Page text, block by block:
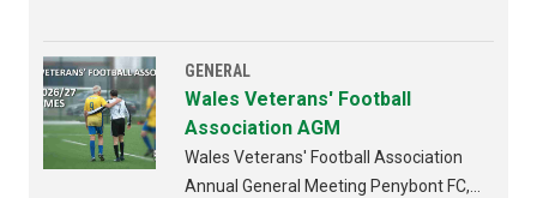
GENERAL
Wales Veterans' Football
Association AGM
Wales Veterans' Football Association
Annual General Meeting Penybont FC,